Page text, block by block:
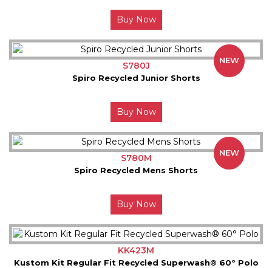
Buy Now
S780J
Spiro Recycled Junior Shorts
NEW
Buy Now
S780M
Spiro Recycled Mens Shorts
NEW
Buy Now
KK423M
Kustom Kit Regular Fit Recycled Superwash® 60° Polo